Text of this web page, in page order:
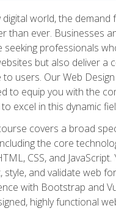
digital world, the demand
than ever. Businesses
seeking professionals
but also deliver a
to users. Our Web
to equip you with the
excel in this dynamic
covers a broad
the core
CSS, and JavaScript.
and validate web
with Bootstrap and
highly functional